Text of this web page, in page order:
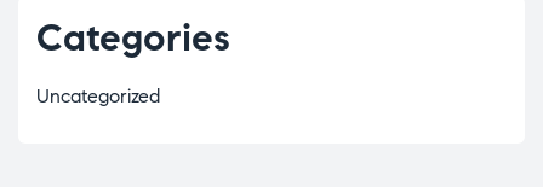
Categories
Uncategorized